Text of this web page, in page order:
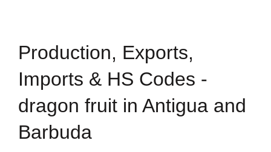
Production, Exports,
Imports & HS Codes -
dragon fruit in Antigua and
Barbuda